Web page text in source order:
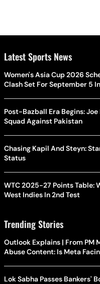
Latest Sports News
Women's Asia Cup 2026
Clash Set For September 5
Post-Bazball Era Begins:
Squad Against Pakistan
Chasing Kapil And Steyn:
Status
WTC 2025-27 Points Table:
West Indies In 2nd Test
Trending Stories
Outlook Explains | From PM
Abuse Content: Is Meta
Lok Sabha Passes Bankers'